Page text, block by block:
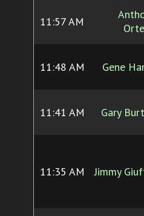
11:57 AM
11:48 AM Gene
11:41 AM Gary
11:35 AM Jimmy